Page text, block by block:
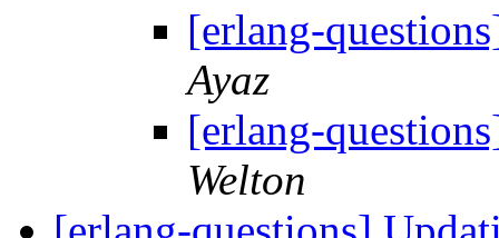
[erlang-
Ayaz
[erlang-
Welton